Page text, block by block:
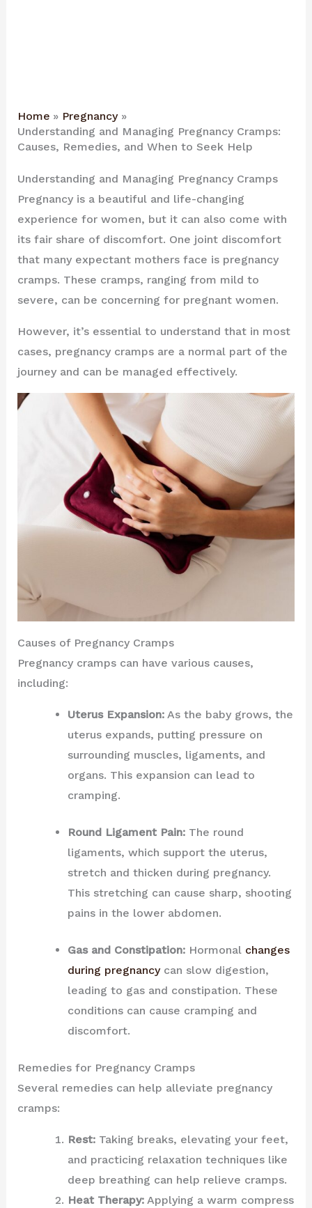
Home
Pregnancy
Understanding and Managing Pregnancy Cramps:
Causes, Remedies, and When to Seek Help
Understanding and Managing Pregnancy Cramps
Pregnancy is a beautiful and life-changing
experience for women, but it can also come with
its fair share of discomfort. One joint discomfort
that many expectant mothers face is pregnancy
cramps. These cramps, ranging from mild to
severe, can be concerning for pregnant women.
However, it’s essential to understand that in most
cases, pregnancy cramps are a normal part of the
journey and can be managed effectively.
Causes of Pregnancy Cramps
Pregnancy cramps can have various causes,
including:
Uterus Expansion:As the baby grows, the
uterus expands, putting pressure on
surrounding muscles, ligaments, and
organs. This expansion can lead to
cramping.
Round Ligament Pain:The round
ligaments, which support the uterus,
stretch and thicken during pregnancy.
This stretching can cause sharp, shooting
pains in the lower abdomen.
Gas and Constipation:Hormonal changes
during pregnancycan slow digestion,
leading to gas and constipation. These
conditions can cause cramping and
discomfort.
Remedies for Pregnancy Cramps
Several remedies can help alleviate pregnancy
cramps:
Rest:Taking breaks, elevating your feet,
and practicing relaxation techniques like
deep breathing can help relieve cramps.
Heat Therapy:Applying a warm compress